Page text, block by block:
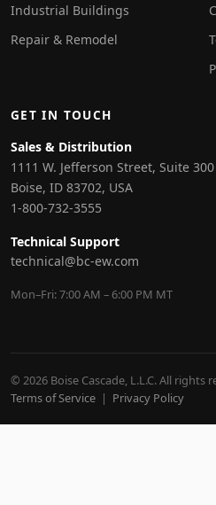
Industrial Buildings
Repair & Remodel
GET IN TOUCH
Sales & Distribution
1111 W. Jefferson Street, Suite 300
Boise, ID 83702, USA
1-800-732-3555
Technical Support
technical@bc-ew.com
Mon–Fri: 7:00 AM – 6:00 PM MT
© 2026 Boise Cascade, L.L.C. All rights
Terms of Service | Privacy Policy